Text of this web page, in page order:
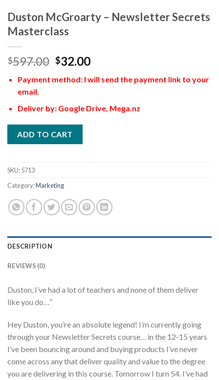
Duston McGroarty – Newsletter Secrets
Masterclass
$597.00 $32.00
Payment method: I will send the payment link to your
email.
Deliver by: Google Drive, Mega.nz
ADD TO CART
SKU:5713
Category:Marketing
DESCRIPTION
REVIEWS (0)
Duston, I’ve had a lot of teachers and none of them deliver
like you do…”
Hey Duston, you’re an absolute legend! I’m currently going
through your Newsletter Secrets course… in the 12-15 years
I’ve been bouncing around and buying products I’ve never
come across any that deliver quality and value to the degree
you are delivering in this course. Tomorrow I turn 54. I’ve had